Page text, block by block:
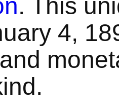
. This
4,